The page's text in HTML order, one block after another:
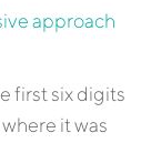
approach
first six digits
it was